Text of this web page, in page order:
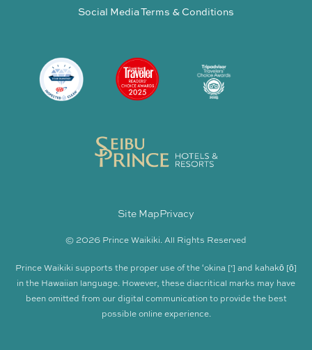
Social Media Terms & Conditions
Site MapPrivacy
© 2026 Prince Waikiki. All Rights Reserved
Prince Waikiki supports the proper use of the ʻokina [‘] and kahakō [ō]
in the Hawaiian language. However, these diacritical marks may have
been omitted from our digital communication to provide the best
possible online experience.